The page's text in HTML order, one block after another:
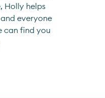
Holly helps
everyone
can find you